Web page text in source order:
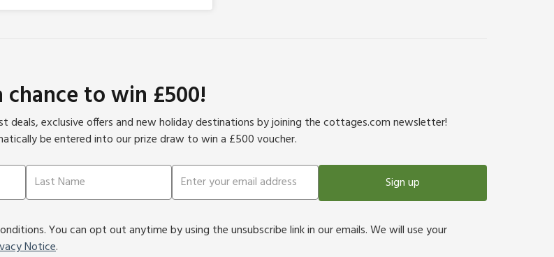
chance to win £500!
deals, exclusive offers and new holiday destinations by joining the cottages.com newsletter!
be entered into our prize draw to win a £500 voucher.
Sign up
You can opt out anytime by using the unsubscribe link in our emails. We will use your
Notice.